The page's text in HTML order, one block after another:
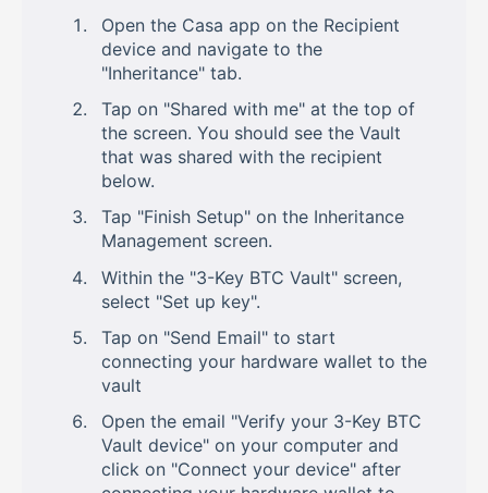
Open the Casa app on the Recipient
device and navigate to the
"Inheritance" tab.
Tap on "Shared with me" at the top of
the screen. You should see the Vault
that was shared with the recipient
below.
Tap "Finish Setup" on the Inheritance
Management screen.
Within the "3-Key BTC Vault" screen,
select "Set up key".
Tap on "Send Email" to start
connecting your hardware wallet to the
vault
Open the email "Verify your 3-Key BTC
Vault device" on your computer and
click on "Connect your device" after